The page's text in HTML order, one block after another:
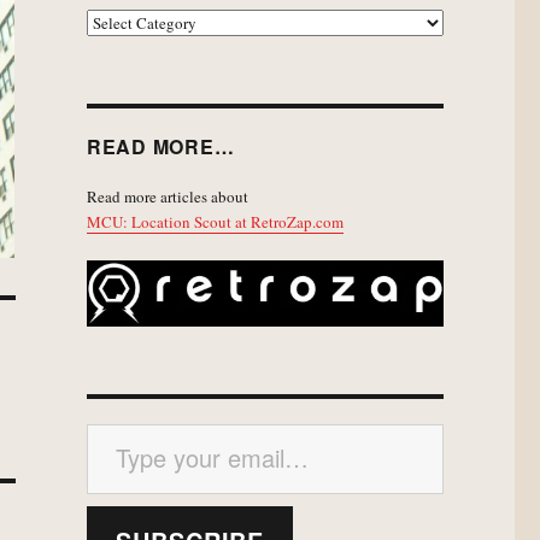
EXPLORE
READ MORE…
Read more articles about
MCU: Location Scout at RetroZap.com
Type your email…